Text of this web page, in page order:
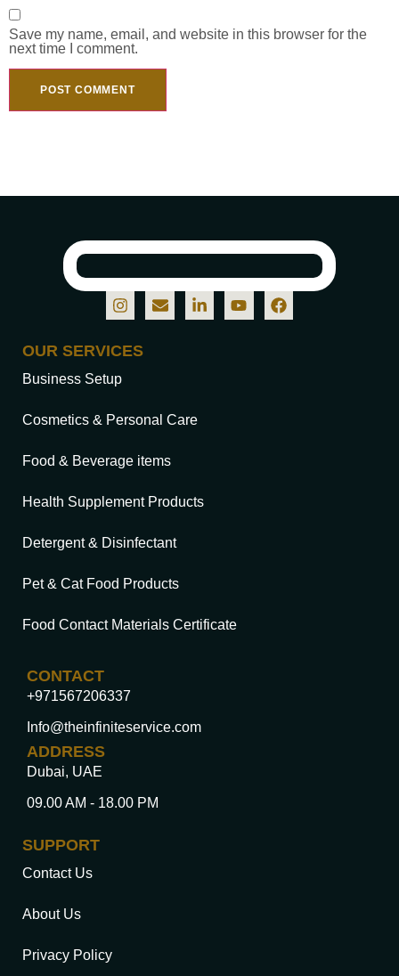
Save my name, email, and website in this browser for the
next time I comment.
OUR SERVICES
Business Setup
Cosmetics & Personal Care
Food & Beverage items
Health Supplement Products
Detergent & Disinfectant
Pet & Cat Food Products
Food Contact Materials Certificate
CONTACT
+971567206337
Info@theinfiniteservice.com
ADDRESS
Dubai, UAE
09.00 AM - 18.00 PM
SUPPORT
Contact Us
About Us
Privacy Policy